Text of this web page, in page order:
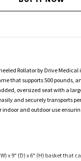
Rollator by Drive
that supports 500 pounds,
oversized seat with a
and securely transports
indoor and outdoor use
x 9" (D) x 6" (H) basket that